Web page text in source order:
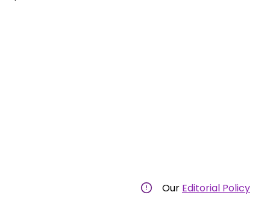
Our Editorial Policy